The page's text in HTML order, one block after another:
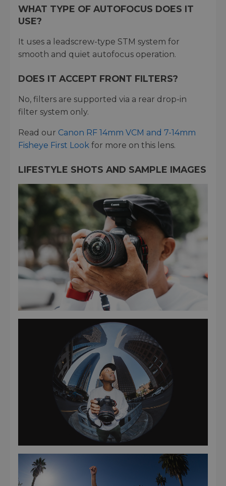
WHAT TYPE OF AUTOFOCUS DOES IT
USE?
It uses a leadscrew-type STM system for
smooth and quiet autofocus operation.
DOES IT ACCEPT FRONT FILTERS?
No, filters are supported via a rear drop-in
filter system only.
Read our Canon RF 14mm VCM and 7-14mm
Fisheye First Look for more on this lens.
LIFESTYLE SHOTS AND SAMPLE IMAGES